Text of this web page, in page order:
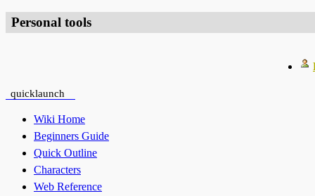
Personal tools
quicklaunch
Wiki Home
Beginners Guide
Quick Outline
Characters
Web Reference